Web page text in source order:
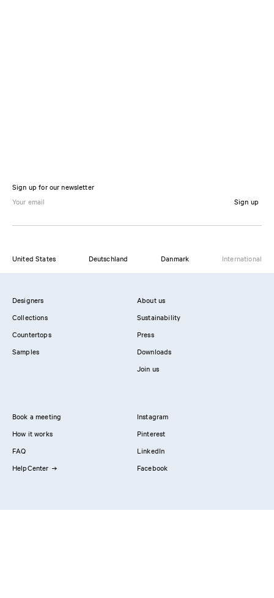
Sign up for our newsletter
Sign up
United States Deutschland Danmark International
Designers
Collections
Countertops
Samples
About us
Sustainability
Press
Downloads
Join us
Book a meeting
How it works
FAQ
HelpCenter
Instagram
Pinterest
LinkedIn
Facebook